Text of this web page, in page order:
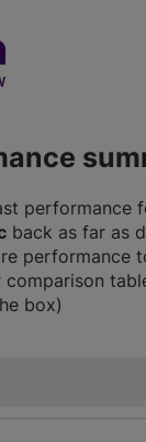
performance
back as far as
performance
box)